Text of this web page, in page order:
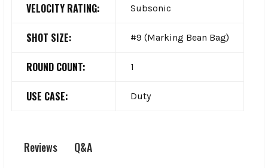
VELOCITY RATING: Subsonic
SHOT SIZE: #9 (Marking Bean Bag)
ROUND COUNT: 1
USE CASE: Duty
Reviews Q&A